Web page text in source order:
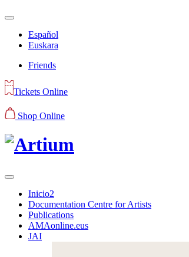
Español
Euskara
Friends
Tickets Online
Shop Online
Inicio2
Documentation Centre for Artists
Publications
AMAonline.eus
JAI